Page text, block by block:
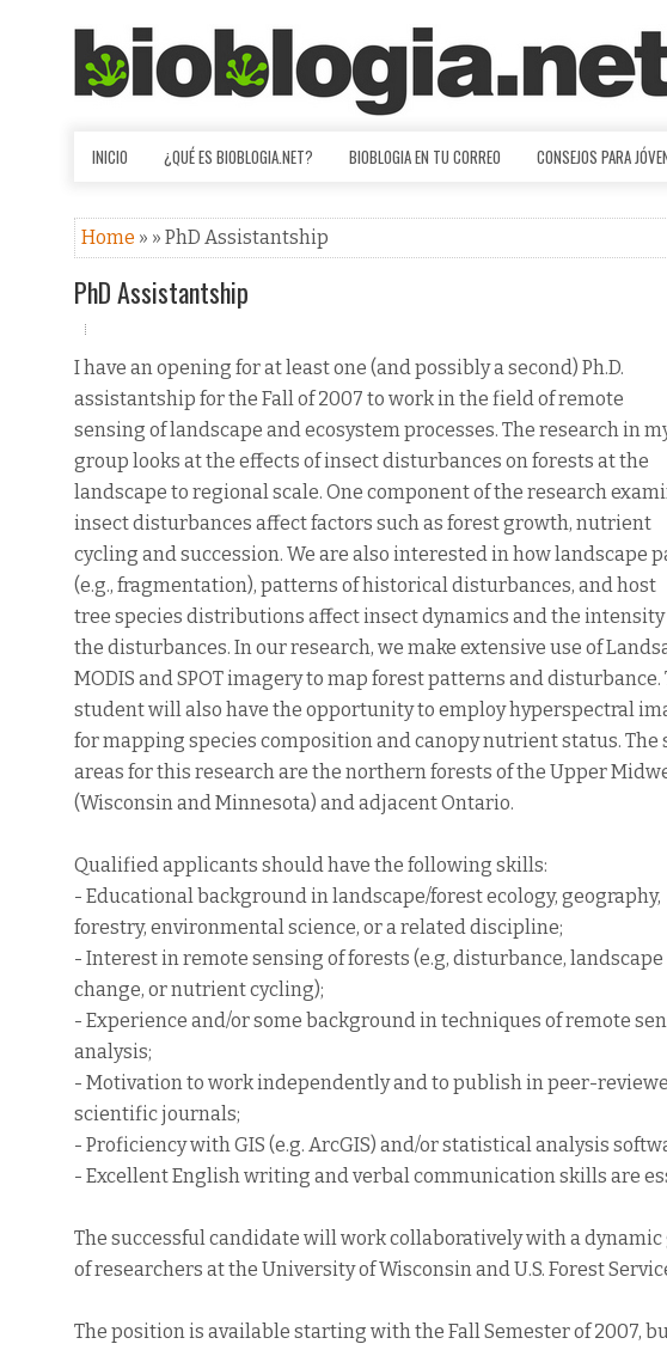
INICIO ¿QUÉ ES BIOBLOGIA.NET? BIOBLOGIA EN TU CORREO CONSEJOS PARA
Home » » PhD Assistantship
PhD Assistantship
I have an opening for at least one (and possibly a second) Ph.D.
assistantship for the Fall of 2007 to work in the field of remote
sensing of landscape and ecosystem processes. The research in
group looks at the effects of insect disturbances on forests at the
landscape to regional scale. One component of the research
insect disturbances affect factors such as forest growth, nutrient
cycling and succession. We are also interested in how landscape
(e.g., fragmentation), patterns of historical disturbances, and host
tree species distributions affect insect dynamics and the intensity
the disturbances. In our research, we make extensive use of
MODIS and SPOT imagery to map forest patterns and disturbance.
student will also have the opportunity to employ hyperspectral
for mapping species composition and canopy nutrient status. The
areas for this research are the northern forests of the Upper
(Wisconsin and Minnesota) and adjacent Ontario.
Qualified applicants should have the following skills:
- Educational background in landscape/forest ecology, geography,
forestry, environmental science, or a related discipline;
- Interest in remote sensing of forests (e.g, disturbance, landscape
change, or nutrient cycling);
- Experience and/or some background in techniques of remote
analysis;
- Motivation to work independently and to publish in peer-
scientific journals;
- Proficiency with GIS (e.g. ArcGIS) and/or statistical analysis
- Excellent English writing and verbal communication skills are
The successful candidate will work collaboratively with a dynamic
of researchers at the University of Wisconsin and U.S. Forest
The position is available starting with the Fall Semester of 2007,